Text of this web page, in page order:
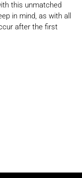
this unmatched
in mind, as with all
after the first